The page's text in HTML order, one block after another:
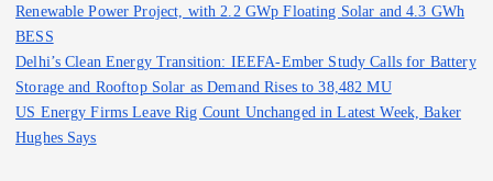
Renewable Power Project, with 2.2 GWp Floating Solar and 4.3 GWh
BESS
Delhi’s Clean Energy Transition: IEEFA-Ember Study Calls for Battery
Storage and Rooftop Solar as Demand Rises to 38,482 MU
US Energy Firms Leave Rig Count Unchanged in Latest Week, Baker
Hughes Says